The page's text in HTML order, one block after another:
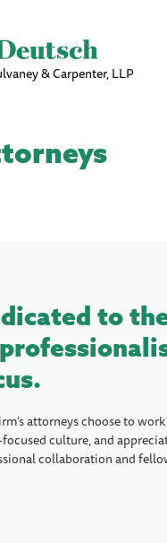
& Carpenter, LLP
to
attorneys choose to
culture, and
collaboration and